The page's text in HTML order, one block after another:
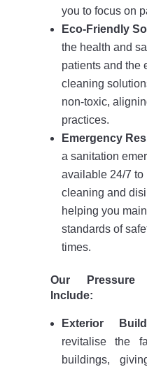
you to focus on
Eco-Friendly
the health and
patients and the
cleaning
non-toxic,
practices.
Emergency
a sanitation
available 24/7 to
cleaning and
helping you
standards of
times.
Our Pressure
Include:
Exterior
revitalise the
buildings,